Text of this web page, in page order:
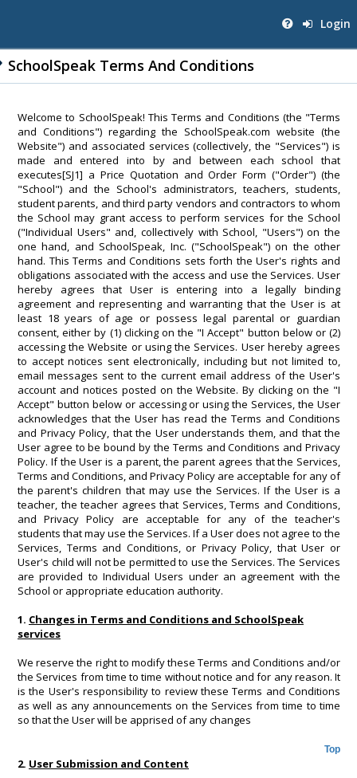
Login
SchoolSpeak Terms And Conditions
Welcome to SchoolSpeak! This Terms and Conditions (the "Terms
and Conditions") regarding the SchoolSpeak.com website (the
Website") and associated services (collectively, the "Services") is
made and entered into by and between each school that
executes[SJ1] a Price Quotation and Order Form ("Order") (the
"School") and the School's administrators, teachers, students,
student parents, and third party vendors and contractors to whom
the School may grant access to perform services for the School
("Individual Users" and, collectively with School, "Users") on the
one hand, and SchoolSpeak, Inc. ("SchoolSpeak") on the other
hand. This Terms and Conditions sets forth the User's rights and
obligations associated with the access and use the Services. User
hereby agrees that User is entering into a legally binding
agreement and representing and warranting that the User is at
least 18 years of age or possess legal parental or guardian
consent, either by (1) clicking on the "I Accept" button below or (2)
accessing the Website or using the Services. User hereby agrees
to accept notices sent electronically, including but not limited to,
email messages sent to the current email address of the User's
account and notices posted on the Website. By clicking on the "I
Accept" button below or accessing or using the Services, the User
acknowledges that the User has read the Terms and Conditions
and Privacy Policy, that the User understands them, and that the
User agree to be bound by the Terms and Conditions and Privacy
Policy. If the User is a parent, the parent agrees that the Services,
Terms and Conditions, and Privacy Policy are acceptable for any of
the parent's children that may use the Services. If the User is a
teacher, the teacher agrees that Services, Terms and Conditions,
and Privacy Policy are acceptable for any of the teacher's
students that may use the Services. If a User does not agree to the
Services, Terms and Conditions, or Privacy Policy, that User or
User's child will not be permitted to use the Services. The Services
are provided to Individual Users under an agreement with the
School or appropriate education authority.
1. Changes in Terms and Conditions and SchoolSpeak
services
We reserve the right to modify these Terms and Conditions and/or
the Services from time to time without notice and for any reason. It
is the User's responsibility to review these Terms and Conditions
as well as any announcements on the Services from time to time
so that the User will be apprised of any changes
Top
2. User Submission and Content